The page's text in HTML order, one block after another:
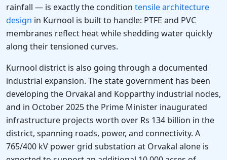
rainfall — is exactly the condition tensile architecture
design in Kurnool is built to handle: PTFE and PVC
membranes reflect heat while shedding water quickly
along their tensioned curves.
Kurnool district is also going through a documented
industrial expansion. The state government has been
developing the Orvakal and Kopparthy industrial nodes,
and in October 2025 the Prime Minister inaugurated
infrastructure projects worth over Rs 134 billion in the
district, spanning roads, power, and connectivity. A
765/400 kV power grid substation at Orvakal alone is